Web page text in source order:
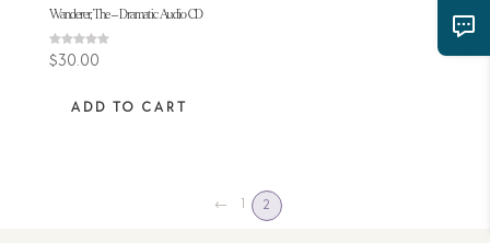
Wanderer, The – Dramatic Audio CD
Rated
5.00
$30.00
ADD TO CART
← 1 2